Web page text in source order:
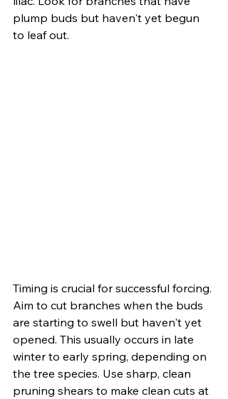
plump buds but haven't yet begun
to leaf out.
Timing is crucial for successful forcing.
Aim to cut branches when the buds
are starting to swell but haven't yet
opened. This usually occurs in late
winter to early spring, depending on
the tree species. Use sharp, clean
pruning shears to make clean cuts at